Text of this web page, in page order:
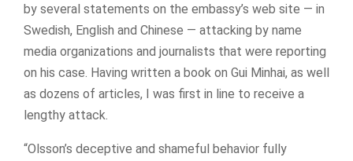
by several statements on the embassy’s web site — in
Swedish, English and Chinese — attacking by name
media organizations and journalists that were reporting
on his case. Having written a book on Gui Minhai, as well
as dozens of articles, I was first in line to receive a
lengthy attack.
“Olsson’s deceptive and shameful behavior fully